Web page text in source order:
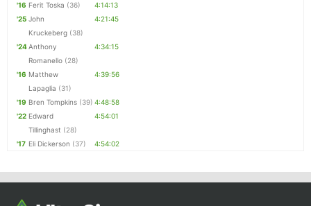
'16 Ferit Toska (36)
4:14:13
'25 John
Kruckeberg (38)
4:21:45
'24Anthony
Romanello (28)
4:34:15
'16 Matthew
Lapaglia (31)
4:39:56
'19 Bren Tompkins (39) 4:48:58
'22 Edward
Tillinghast (28)
4:54:01
'17 Eli Dickerson (37) 4:54:02